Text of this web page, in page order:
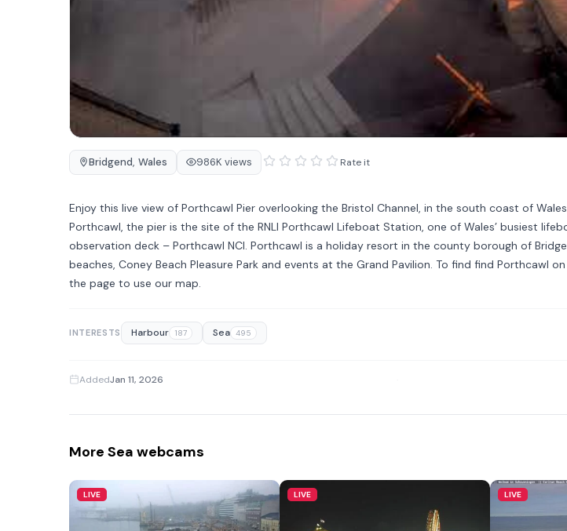
Bridgend, Wales 986K views Rate it
Enjoy this live view of Porthcawl Pier overlooking the Bristol Channel, in the south coast of
Porthcawl, the pier is the site of the RNLI Porthcawl Lifeboat Station, one of Wales’ busiest
observation deck – Porthcawl NCI. Porthcawl is a holiday resort in the county borough of
beaches, Coney Beach Pleasure Park and events at the Grand Pavilion. To find find Porthcawl
the page to use our map.
INTERESTS Harbour 187 Sea 495
AddedJan 11, 2026
More Sea webcams
LIVE LIVE LIVE